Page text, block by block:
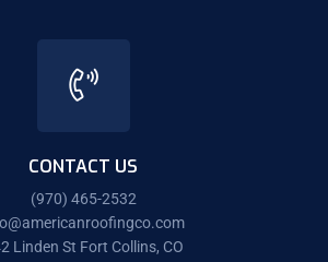
CONTACT US
(970) 465-2532
Linden St Fort Collins, CO